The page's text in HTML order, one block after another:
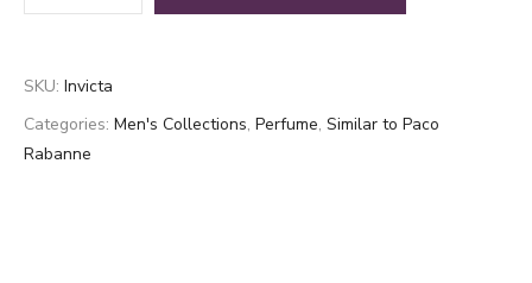
SKU: Invicta
Categories: Men's Collections, Perfume, Similar to Paco
Rabanne